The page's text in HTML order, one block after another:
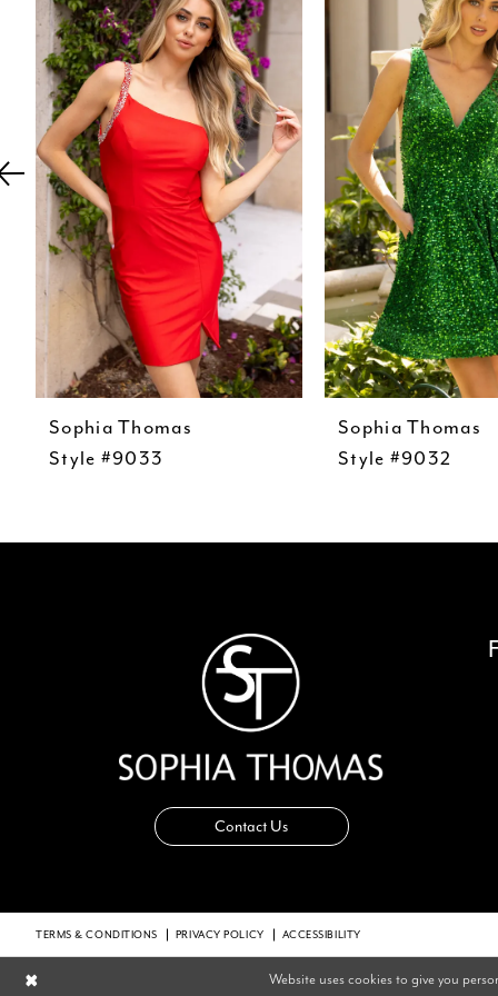
Carousel
2
4
5
7
10
Sophia Thomas
Style #9033
Sophia Thomas
Style #9032
Contact Us
TERMS & CONDITIONS PRIVACY POLICY ACCESSIBILITY
Website uses cookies to give you